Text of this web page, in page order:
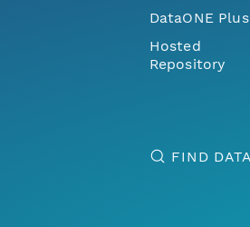
DataONE Plus
Hosted
Repository
FIND DATA